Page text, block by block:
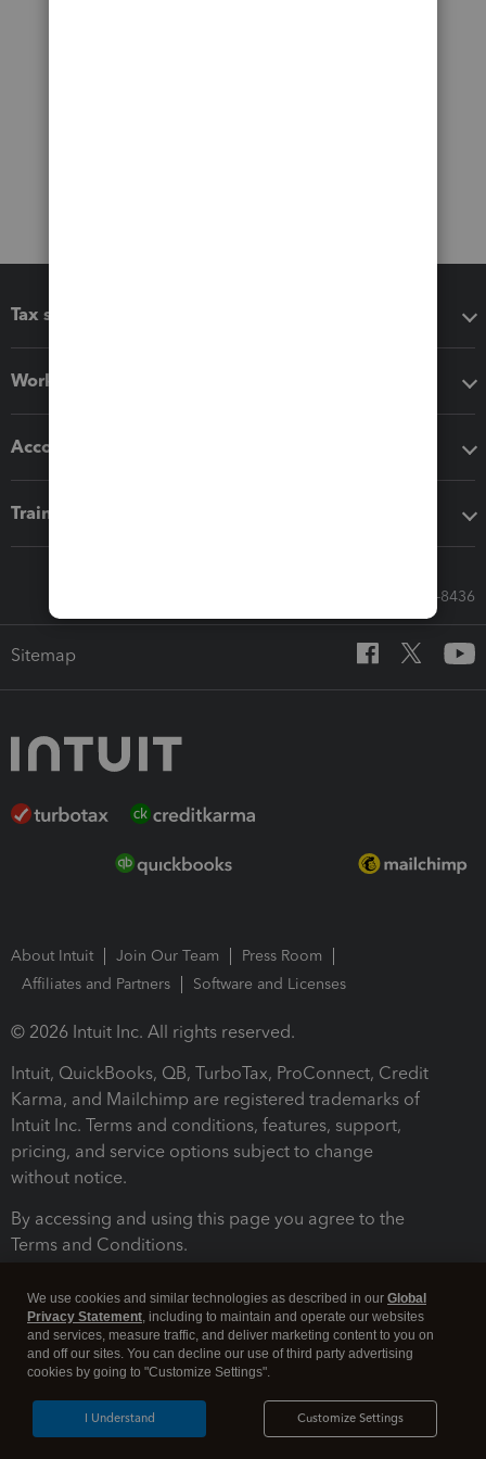
Tax software
Workflow add-ons
Accounting solutions
Training & support
Call Sales: 833-564-8436
Sitemap
About Intuit Join Our Team
Press Room
Affiliates and Partners
Software and Licenses
© 2026 Intuit Inc. All rights reserved.
Intuit, QuickBooks, QB, TurboTax, ProConnect, Credit
Karma, and Mailchimp are registered trademarks of
Intuit Inc. Terms and conditions, features, support,
pricing, and service options subject to change
without notice.
By accessing and using this page you agree to the
Terms and Conditions.
Legal Security
We use cookies and similar technologies as described in our Global
Privacy Statement, including to maintain and operate our websites
and services, measure traffic, and deliver marketing content to you on
and off our sites. You can decline our use of third party advertising
cookies by going to "Customize Settings".
Customize Settings
I Understand